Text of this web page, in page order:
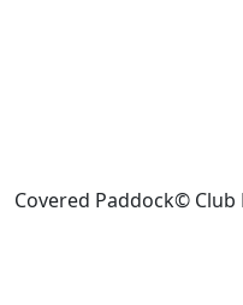
Covered Paddock©